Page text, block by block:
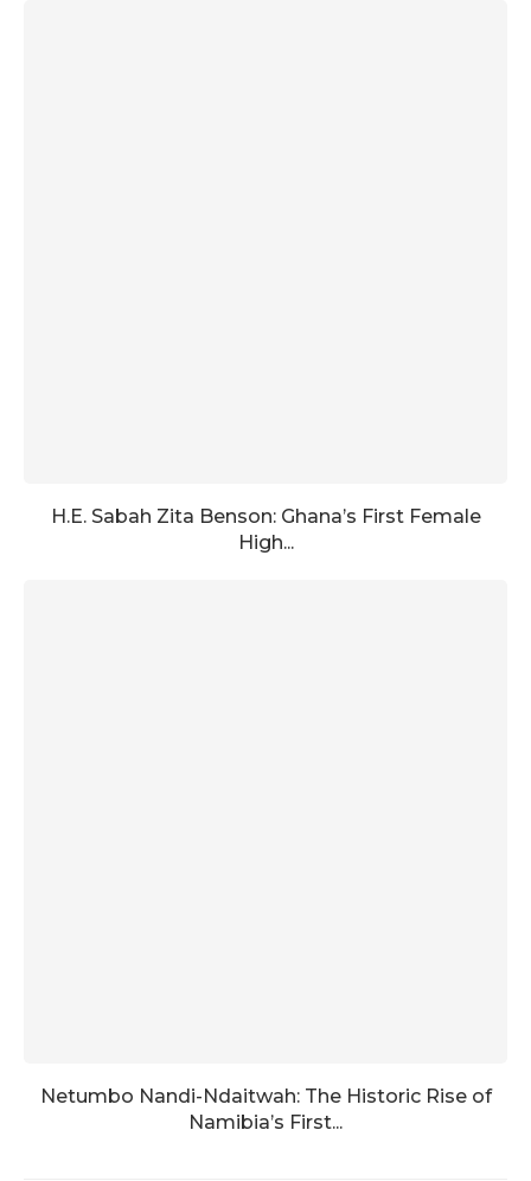
H.E. Sabah Zita Benson: Ghana’s First Female
High...
Netumbo Nandi-Ndaitwah: The Historic Rise of
Namibia’s First...